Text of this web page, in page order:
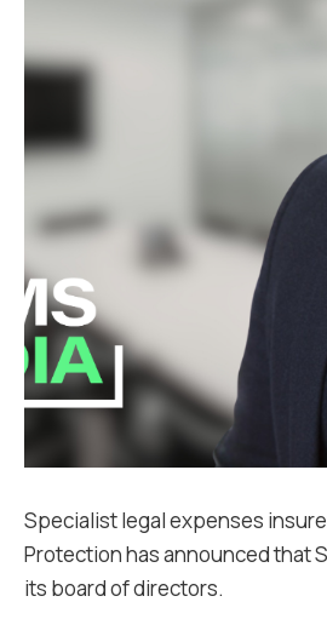
Specialist legal expenses
Protection has announced that
its board of directors.